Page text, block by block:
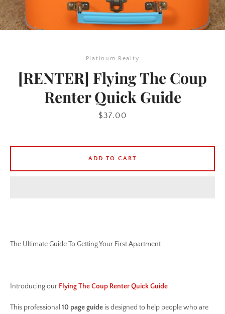
Platinum Realty
[RENTER] Flying The Coup
Renter Quick Guide
Price
$37.00
The Ultimate Guide To Getting Your First Apartment
Introducing our Flying The Coup Renter Quick Guide
This professional 10 page guide is designed to help people who are
ADD TO CART